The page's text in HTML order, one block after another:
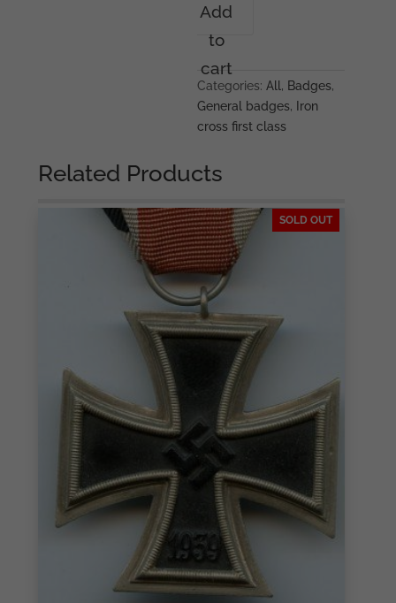
cross
1st
-
Round
3
quantity
Add
to
cart
Categories:All, Badges,
General badges,
Iron
cross first class
Related Products
SOLD OUT